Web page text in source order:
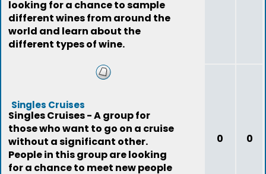
looking for a chance to sample
different wines from around the
world and learn about the
different types of wine.
Singles Cruises
Singles Cruises - A group for
those who want to go on a cruise
without a significant other.
People in this group are looking
for a chance to meet new people
0 0